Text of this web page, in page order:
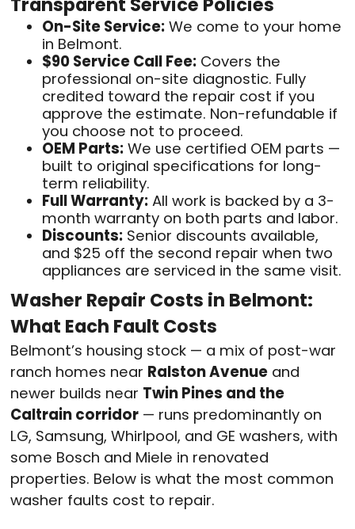
On-Site Service: We come to your home
in Belmont.
$90 Service Call Fee: Covers the
professional on-site diagnostic. Fully
credited toward the repair cost if you
approve the estimate. Non-refundable if
you choose not to proceed.
OEM Parts: We use certified OEM parts —
built to original specifications for long-
term reliability.
Full Warranty: All work is backed by a 3-
month warranty on both parts and labor.
Discounts: Senior discounts available,
and $25 off the second repair when two
appliances are serviced in the same visit.
Washer Repair Costs in Belmont:
What Each Fault Costs
Belmont’s housing stock — a mix of post-war
ranch homes near Ralston Avenue and
newer builds near Twin Pines and the
Caltrain corridor — runs predominantly on
LG, Samsung, Whirlpool, and GE washers, with
some Bosch and Miele in renovated
properties. Below is what the most common
washer faults cost to repair.